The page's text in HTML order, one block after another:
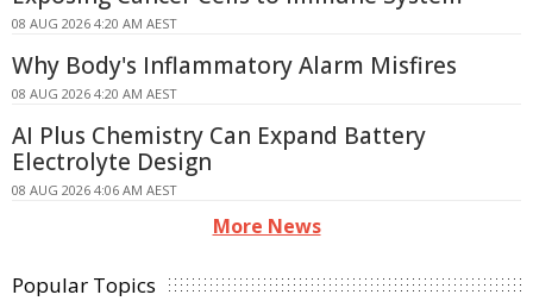
08 AUG 2026 4:20 AM AEST
Why Body's Inflammatory Alarm Misfires
08 AUG 2026 4:20 AM AEST
AI Plus Chemistry Can Expand Battery
Electrolyte Design
08 AUG 2026 4:06 AM AEST
More News
Popular Topics